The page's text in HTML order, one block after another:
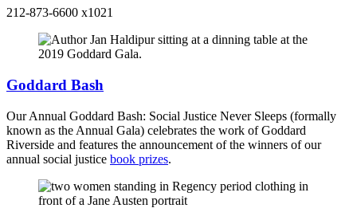
212-873-6600 x1021
Goddard Bash
Our Annual Goddard Bash: Social Justice Never Sleeps (formally
known as the Annual Gala) celebrates the work of Goddard
Riverside and features the announcement of the winners of our
annual social justice book prizes.